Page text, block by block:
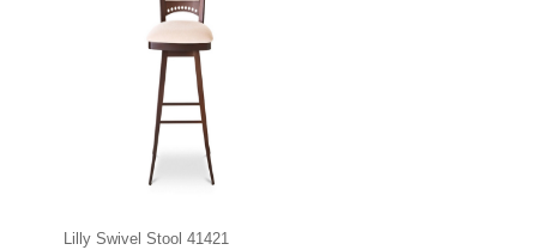
Lilly Swivel Stool 41421